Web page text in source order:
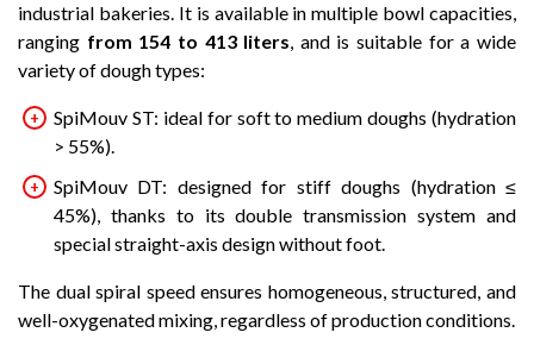
industrial bakeries. It is available in multiple bowl capacities,
ranging from 154 to 413 liters, and is suitable for a wide
variety of dough types:
SpiMouv ST: ideal for soft to medium doughs (hydration
> 55%).
SpiMouv DT: designed for stiff doughs (hydration ≤
45%), thanks to its double transmission system and
special straight-axis design without foot.
The dual spiral speed ensures homogeneous, structured, and
well-oxygenated mixing, regardless of production conditions.